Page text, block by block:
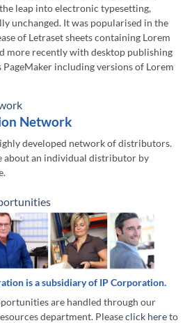
leap into electronic typesetting,
unchanged. It was popularised in the
of Letraset sheets containing Lorem
more recently with desktop publishing
including versions of Lorem
Network
developed network of distributors.
about an individual distributor by
is a subsidiary of IP Corporation.
are handled through our
department. Pleaseclick hereto